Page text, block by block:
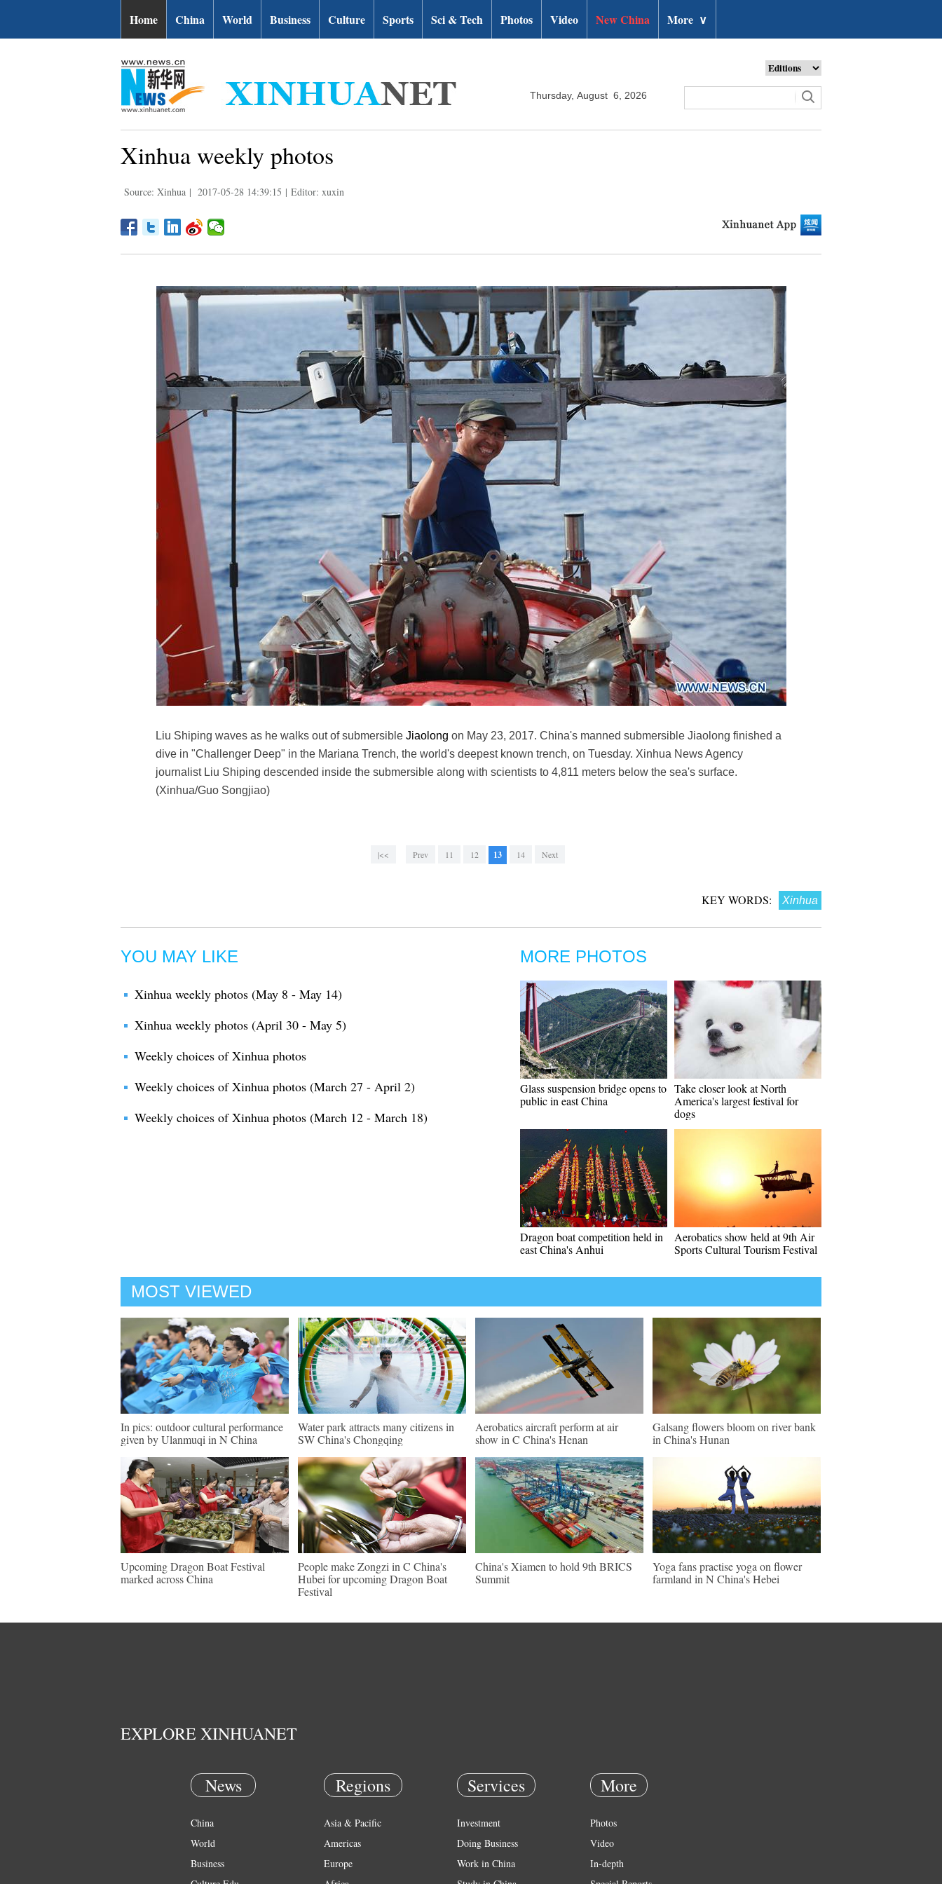
Home China World Business Culture Sports Sci & Tech Photos Video New China More ∨
Thursday, August 6, 2026
Xinhua weekly photos
Source: Xinhua | 2017-05-28 14:39:15 | Editor: xuxin
Liu Shiping waves as he walks out of submersible Jiaolong on May 23, 2017. China's manned submersible Jiaolong finished a
dive in "Challenger Deep" in the Mariana Trench, the world's deepest known trench, on Tuesday. Xinhua News Agency
journalist Liu Shiping descended inside the submersible along with scientists to 4,811 meters below the sea's surface.
(Xinhua/Guo Songjiao)
|<< Prev 11 12 13 14 Next
KEY WORDS: Xinhua
YOU MAY LIKE
Xinhua weekly photos (May 8 - May 14)
Xinhua weekly photos (April 30 - May 5)
Weekly choices of Xinhua photos
Weekly choices of Xinhua photos (March 27 - April 2)
Weekly choices of Xinhua photos (March 12 - March 18)
MORE PHOTOS
Glass suspension bridge opens to
public in east China
Take closer look at North
America's largest festival for
dogs
Dragon boat competition held in
east China's Anhui
Aerobatics show held at 9th Air
Sports Cultural Tourism Festival
MOST VIEWED
In pics: outdoor cultural performance
given by Ulanmuqi in N China
Water park attracts many citizens in
SW China's Chongqing
Aerobatics aircraft perform at air
show in C China's Henan
Galsang flowers bloom on river bank
in China's Hunan
Upcoming Dragon Boat Festival
marked across China
People make Zongzi in C China's
Hubei for upcoming Dragon Boat
Festival
China's Xiamen to hold 9th BRICS
Summit
Yoga fans practise yoga on flower
farmland in N China's Hebei
EXPLORE XINHUANET
News
China
World
Business
Regions
Asia & Pacific
Americas
Europe
Services
Investment
Doing Business
Work in China
More
Photos
Video
In-depth